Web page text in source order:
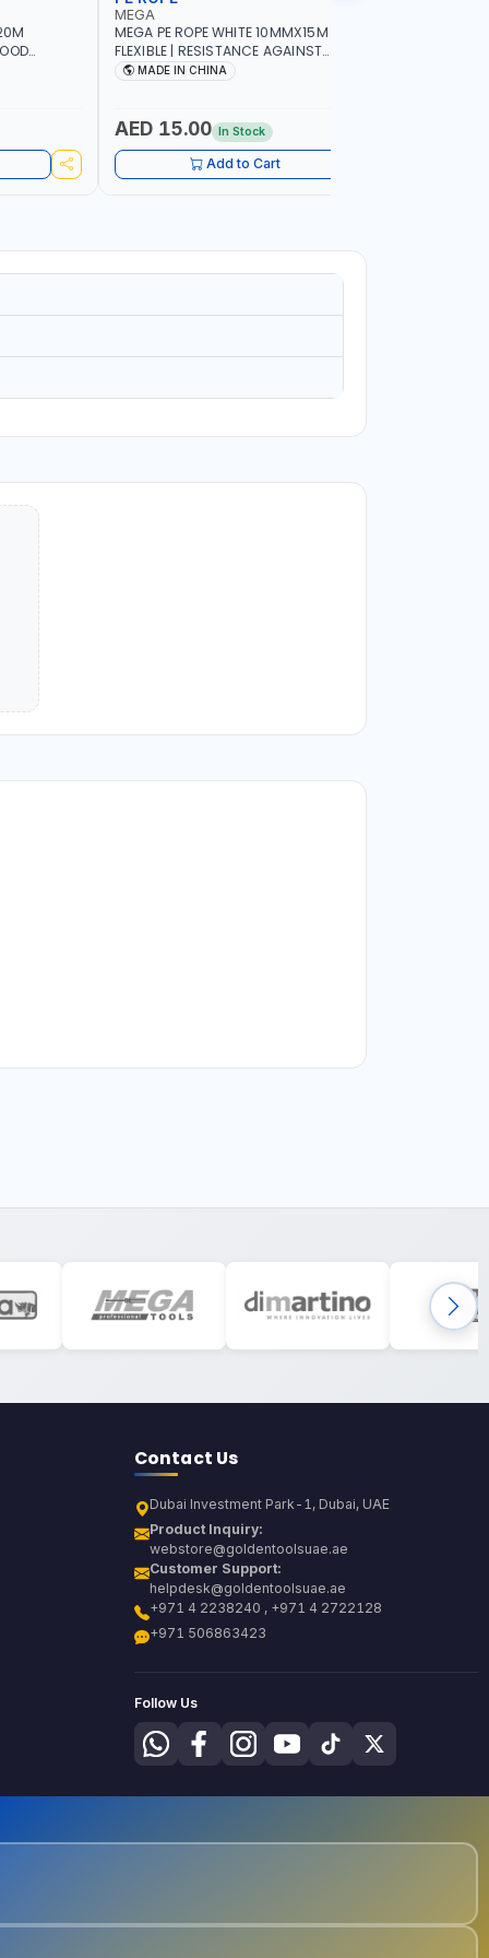
-
MEGA
MEGA PE ROPE WHITE 10MMX15M 98130 |
FLEXIBLE | RESISTANCE AGAINST
ABRASION AND CORROSIVE ELEMENTS
MADE IN CHINA
AED 15.00 In Stock
Add to Cart
Contact Us
Dubai Investment Park-1, Dubai, UAE
Product Inquiry:
webstore@goldentoolsuae.ae
Customer Support:
helpdesk@goldentoolsuae.ae
+971 4 2238240 , +971 4 2722128
+971 506863423
Follow Us